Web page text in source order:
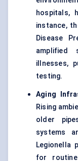
hospitals,
instance,
Disease
amplified
illnesses,
testing.
Aging
Rising
older
systems
Legionella
for